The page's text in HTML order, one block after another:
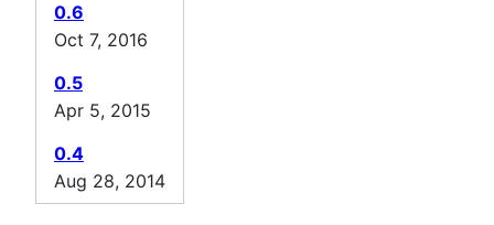
0.6
Oct 7, 2016
0.5
Apr 5, 2015
0.4
Aug 28, 2014